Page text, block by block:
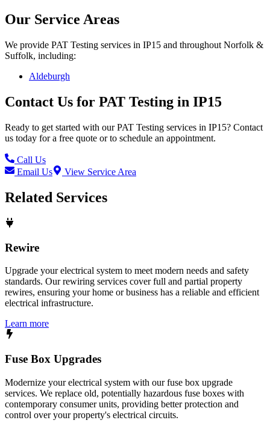
Our Service Areas
We provide PAT Testing services in IP15 and throughout Norfolk &
Suffolk, including:
Aldeburgh
Contact Us for PAT Testing in IP15
Ready to get started with ourPAT Testing services in IP15? Contact
us today for a free quote or to schedule an appointment.
Call Us
Email Us
View Service Area
Related Services
Rewire
Upgrade your electrical system to meet modern needs and safety
standards. Our rewiring services cover full and partial property
rewires, ensuring your home or business has a reliable and efficient
electrical infrastructure.
Learn more
Fuse Box Upgrades
Modernize your electrical system with our fuse box upgrade
services. We replace old, potentially hazardous fuse boxes with
contemporary consumer units, providing better protection and
control over your property's electrical circuits.